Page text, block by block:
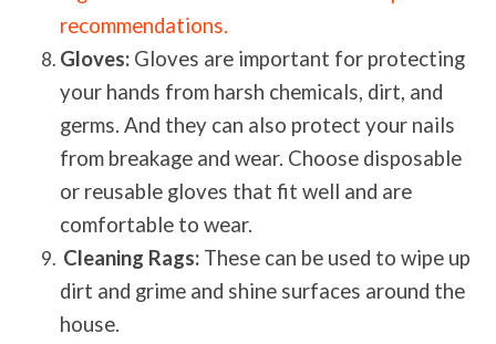
recommendations.
Gloves: Gloves are important for protecting
your hands from harsh chemicals, dirt, and
germs. And they can also protect your nails
from breakage and wear. Choose disposable
or reusable gloves that fit well and are
comfortable to wear.
Cleaning Rags: These can be used to wipe up
dirt and grime and shine surfaces around the
house.